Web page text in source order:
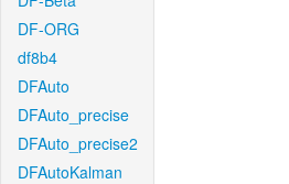
DF-ORG
df8b4
DFAuto
DFAuto_precise
DFAuto_precise2
DFAutoKalman